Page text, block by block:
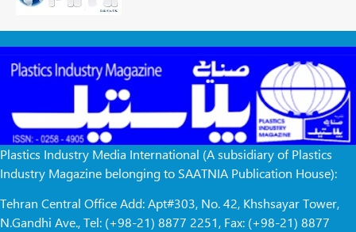
Plastics Industry Media International (A subsidiary of Plastics
Industry Magazine belonging to SAATNIA Publication House):
Tehran Central Office Add: Apt#303, No. 42, Khshsayar Tower,
N.Gandhi Ave., Tel: (+98-21) 8877 2251, Fax: (+98-21) 8877